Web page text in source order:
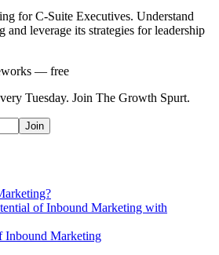
for C-Suite Executives. Understand
and leverage its strategies for leadership
— free
Tuesday. Join The Growth Spurt.
Join
of Inbound Marketing with
Inbound Marketing